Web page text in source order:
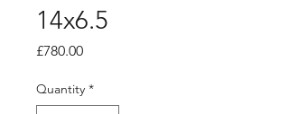
14x6.5
£780.00Price
Quantity *